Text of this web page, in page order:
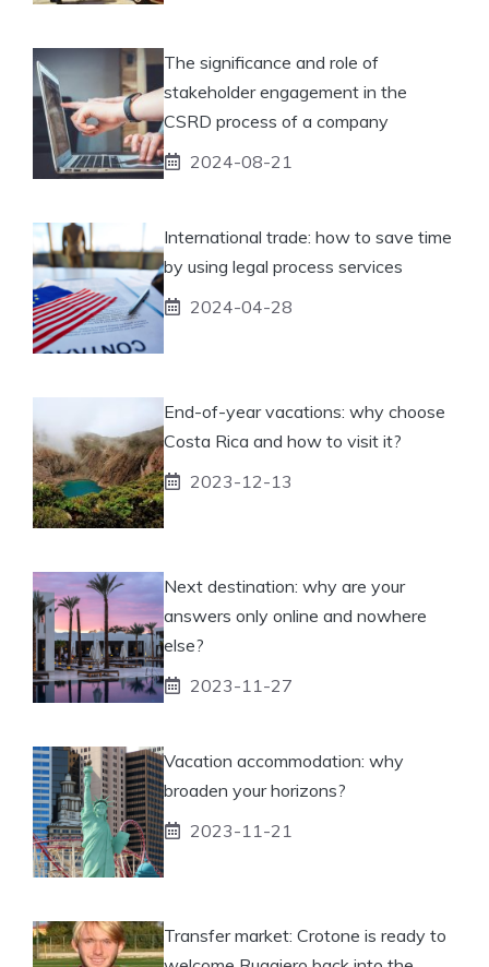
The significance and role of
stakeholder engagement in the
CSRD process of a company
2024-08-21
International trade: how to save time
by using legal process services
2024-04-28
End-of-year vacations: why choose
Costa Rica and how to visit it?
2023-12-13
Next destination: why are your
answers only online and nowhere
else?
2023-11-27
Vacation accommodation: why
broaden your horizons?
2023-11-21
Transfer market: Crotone is ready to